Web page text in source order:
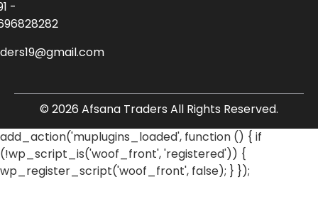
-
© 2026 Afsana Traders All Rights Reserved.
add_action('muplugins_loaded', function () { if
(!wp_script_is('woof_front', 'registered')) {
wp_register_script('woof_front', false); } });